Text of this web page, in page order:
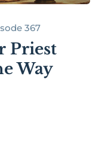
367
Priest
Way